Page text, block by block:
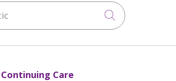
Click to
Continuing Care